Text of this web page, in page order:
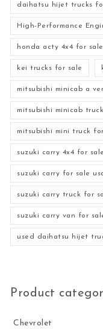
daihatsu hijet trucks
High-Performance
honda acty 4x4 for sale
kei trucks for sale
mitsubishi minicab a
mitsubishi minicab
mitsubishi mini truck
suzuki carry 4x4 for sale
suzuki carry for sale
suzuki carry truck for
suzuki carry van for
used daihatsu hijet
Product
Chevrolet